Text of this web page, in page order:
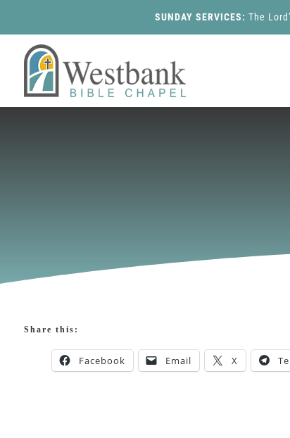
SUNDAY SERVICES: The
Share this:
Facebook Email X